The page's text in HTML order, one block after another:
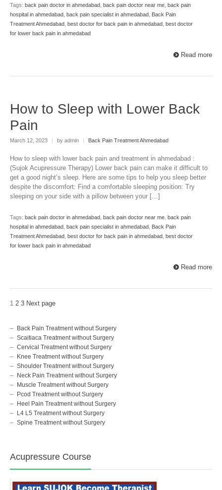
Tags: back pain doctor in ahmedabad, back pain doctor near me, back pain
hospital in ahmedabad, back pain specialist in ahmedabad, Back Pain
Treatment Ahmedabad, best doctor for back pain in ahmedabad, best doctor
for lower back pain in ahmedabad
Read more
How to Sleep with Lower Back
Pain
March 12, 2023 | by admin | Back Pain Treatment Ahmedabad
How to sleep with lower back pain and treatment in ahmedabad :
(Sujok Acupressure Therapy) Lower back pain can make it difficult to
get a good night’s sleep. Here are some tips to help you sleep better
despite the discomfort: Find a comfortable sleeping position: Try
sleeping on your side with a pillow between your […]
Tags: back pain doctor in ahmedabad back pain doctor near me back pain
hospital in ahmedabad back pain specialist in ahmedabad Back Pain
Treatment Ahmedabad best doctor for back pain in ahmedabad best doctor
for lower back pain in ahmedabad
Read more
1 2 3 Next page
Back Pain Treatment without Surgery
Scaitiaca Treatment without Surgery
Cervical Treatment without Surgery
Knee Treatment without Surgery
Shoulder Treatment without Surgery
Neck Pain Treatment without Surgery
Muscle Treatment without Surgery
Pcod Treatment without Surgery
Heel Pain Treatment without Surgery
L4 L5 Treatment without Surgery
Spine Treatment without Surgery
Acupressure Course